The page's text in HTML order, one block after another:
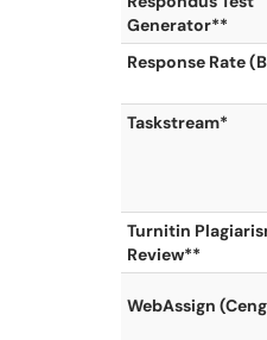
Generator**
Response Rate
Taskstream*
Turnitin
Review**
WebAssign